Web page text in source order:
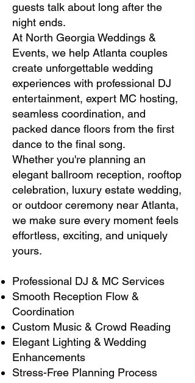
guests talk about long after the
night ends.
At North Georgia Weddings &
Events, we help Atlanta couples
create unforgettable wedding
experiences with professional DJ
entertainment, expert MC hosting,
seamless coordination, and
packed dance floors from the first
dance to the final song.
Whether you're planning an
elegant ballroom reception, rooftop
celebration, luxury estate wedding,
or outdoor ceremony near Atlanta,
we make sure every moment feels
effortless, exciting, and uniquely
yours.
Professional DJ & MC Services
Smooth Reception Flow &
Coordination
Custom Music & Crowd Reading
Elegant Lighting & Wedding
Enhancements
Stress-Free Planning Process